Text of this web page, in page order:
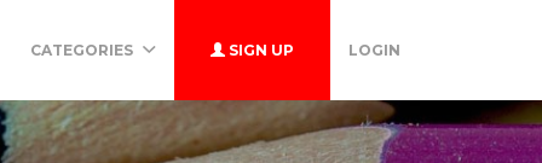
CATEGORIES SIGN UP LOGIN